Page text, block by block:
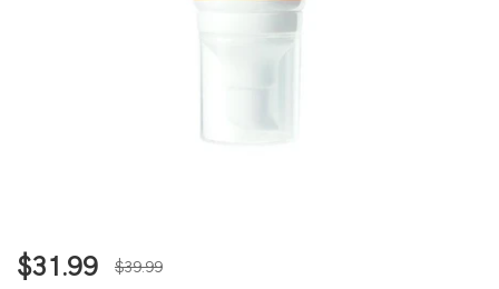
$31.99 $39.99